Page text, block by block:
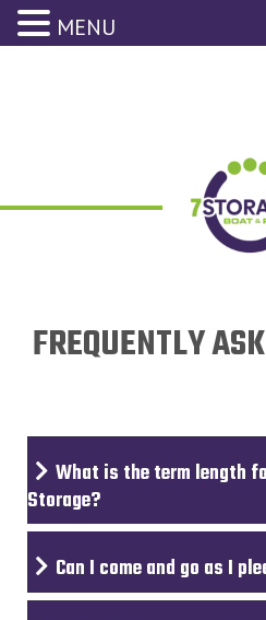
FREQUENTLY
What is the term length
Storage?
Can I come and go as I
MENU